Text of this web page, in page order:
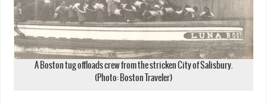
A Boston tug offloads crew from the stricken City of Salisbury.
(Photo: Boston Traveler)